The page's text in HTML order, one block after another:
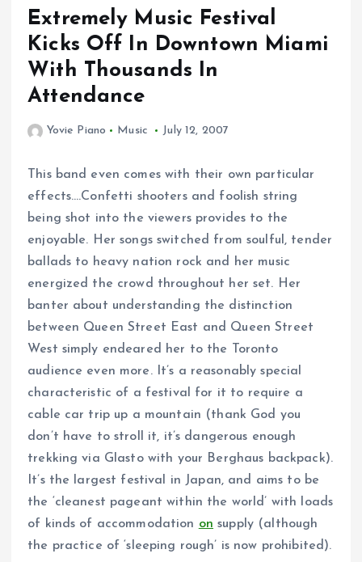
Extremely Music Festival
Kicks Off In Downtown Miami
With Thousands In
Attendance
Yovie Piano Music July 12, 2007
This band even comes with their own particular
effects….Confetti shooters and foolish string
being shot into the viewers provides to the
enjoyable. Her songs switched from soulful, tender
ballads to heavy nation rock and her music
energized the crowd throughout her set. Her
banter about understanding the distinction
between Queen Street East and Queen Street
West simply endeared her to the Toronto
audience even more. It’s a reasonably special
characteristic of a festival for it to require a
cable car trip up a mountain (thank God you
don’t have to stroll it, it’s dangerous enough
trekking via Glasto with your Berghaus backpack).
It’s the largest festival in Japan, and aims to be
the ‘cleanest pageant within the world’ with loads
of kinds of accommodation on supply (although
the practice of ‘sleeping rough’ is now prohibited).